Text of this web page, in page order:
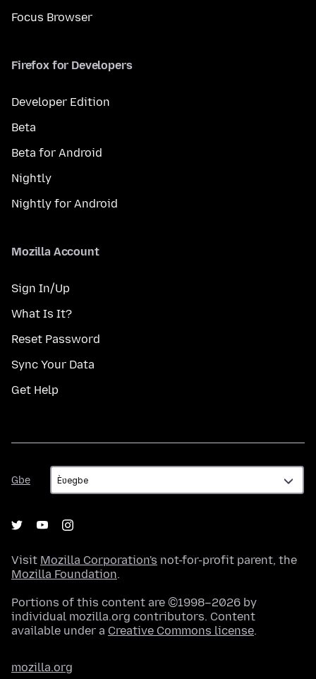
Focus Browser
Firefox for Developers
Developer Edition
Beta
Beta for Android
Nightly
Nightly for Android
Mozilla Account
Sign In/Up
What Is It?
Reset Password
Sync Your Data
Get Help
Gbe
Gbe
Visit Mozilla Corporation's not-for-profit parent, the
Mozilla Foundation.
Portions of this content are ©1998–2026 by
individual mozilla.org contributors. Content
available under a Creative Commons license.
mozilla.org